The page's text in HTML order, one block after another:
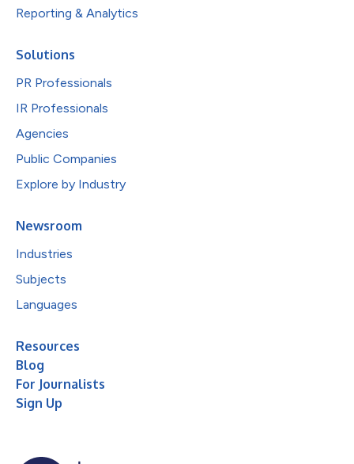
Reporting & Analytics
Solutions
PR Professionals
IR Professionals
Agencies
Public Companies
Explore by Industry
Newsroom
Industries
Subjects
Languages
Resources
Blog
For Journalists
Sign Up